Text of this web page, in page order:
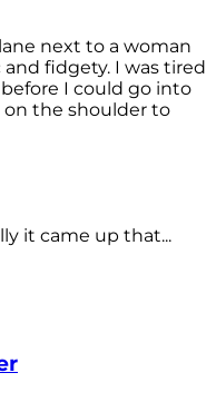
next to a woman
fidgety. I was tired
I could go into
on the shoulder to
it came up that...